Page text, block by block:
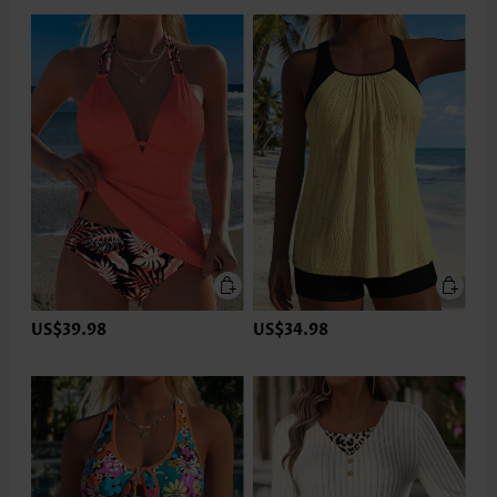
US$39.98 US$34.98